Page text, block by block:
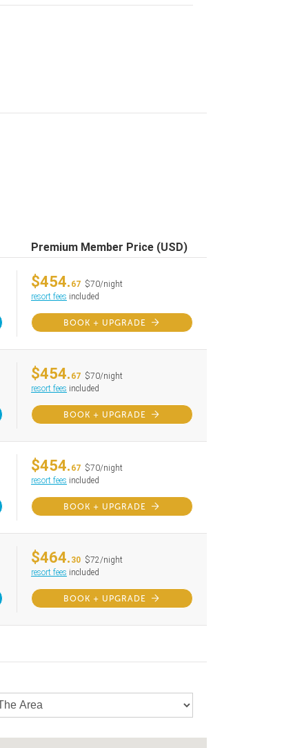
Premium Member Price (USD)
$454. 67 $70/night
resort fees included
BOOK + UPGRADE
$454. 67 $70/night
resort fees included
BOOK + UPGRADE
$454. 67 $70/night
resort fees included
BOOK + UPGRADE
$464. 30 $72/night
resort fees included
BOOK + UPGRADE